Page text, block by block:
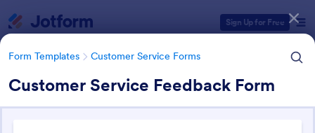
Sign Up for Free
Form Templates Customer Service Forms
Customer Service Feedback Form
Form Templates Categories